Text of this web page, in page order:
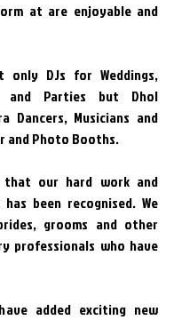
at are enjoyable and
only DJs for Weddings,
and Parties but Dhol
Dancers, Musicians and
and Photo Booths.
that our hard work and
been recognised. We
grooms and other
professionals who have
added exciting new